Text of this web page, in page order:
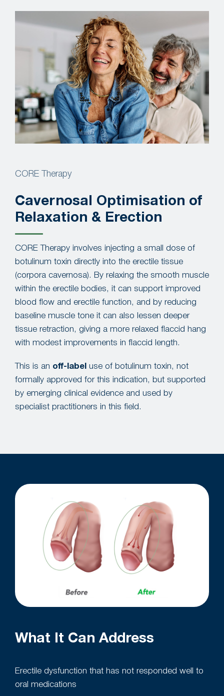
CORE Therapy
Cavernosal Optimisation of
Relaxation & Erection
CORE Therapy involves injecting a small dose of
botulinum toxin directly into the erectile tissue
(corpora cavernosa). By relaxing the smooth muscle
within the erectile bodies, it can support improved
blood flow and erectile function, and by reducing
baseline muscle tone it can also lessen deeper
tissue retraction, giving a more relaxed flaccid hang
with modest improvements in flaccid length.
This is an off-label use of botulinum toxin, not
formally approved for this indication, but supported
by emerging clinical evidence and used by
specialist practitioners in this field.
What It Can Address
Erectile dysfunction that has not responded well to
oral medications